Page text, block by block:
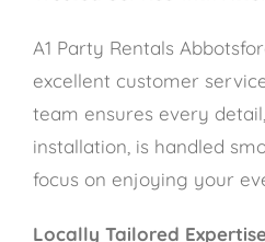
A1 Party Rentals
excellent customer
team ensures every
installation, is handled
focus on enjoying your
Locally Tailored